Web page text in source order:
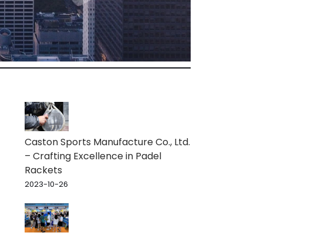
Caston Sports Manufacture Co., Ltd.
– Crafting Excellence in Padel
Rackets
2023-10-26